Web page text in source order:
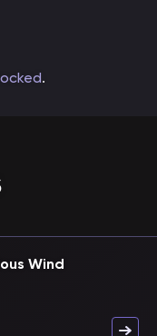
.
Wind